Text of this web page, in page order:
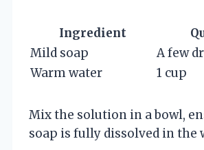
Ingredient
Mild soap
A few
Warm water
1 cup
Mix the solution in a bowl,
soap is fully dissolved in the